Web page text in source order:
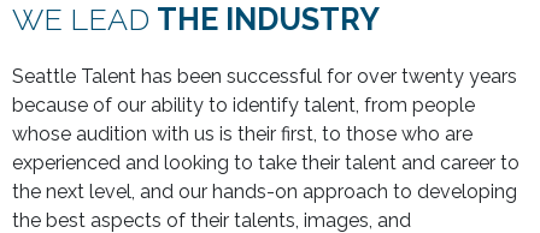
WE LEAD THE INDUSTRY
Seattle Talent has been successful for over twenty years
because of our ability to identify talent, from people
whose audition with us is their first, to those who are
experienced and looking to take their talent and career to
the next level, and our hands-on approach to developing
the best aspects of their talents, images, and